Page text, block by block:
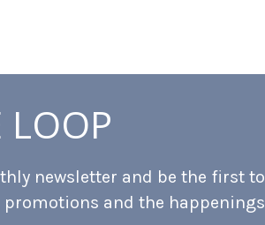
LOOP
newsletter and be the first to
and the happenings